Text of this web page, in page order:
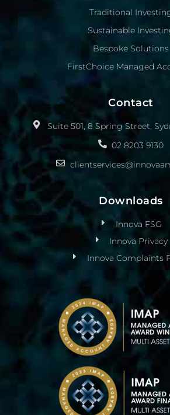
Traditional
Sustainable
Bespoke Solutions
FirstChoice Managed
Contact
Suite 501, 8 Spring Street,
02 8203 9130
Downloads
Innova FSG
Innova Privacy
Innova Complaints